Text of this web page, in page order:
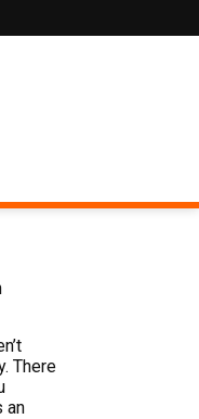
There
an